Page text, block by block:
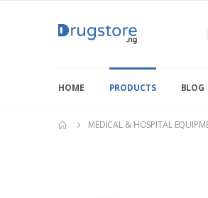
HOME PRODUCTS BLOG
MEDICAL & HOSPITAL